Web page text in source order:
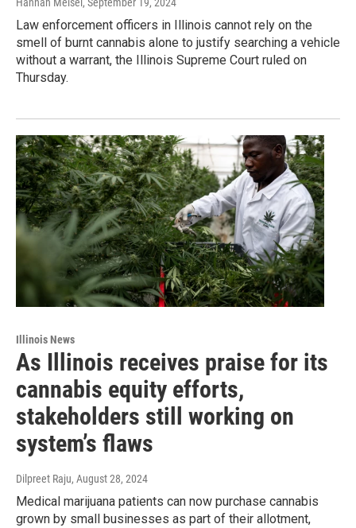
Hannah Meisel , September 19, 2024
Law enforcement officers in Illinois cannot rely on the
smell of burnt cannabis alone to justify searching a vehicle
without a warrant, the Illinois Supreme Court ruled on
Thursday.
Illinois News
As Illinois receives praise for its
cannabis equity efforts,
stakeholders still working on
system’s flaws
Dilpreet Raju, August 28, 2024
Medical marijuana patients can now purchase cannabis
grown by small businesses as part of their allotment,